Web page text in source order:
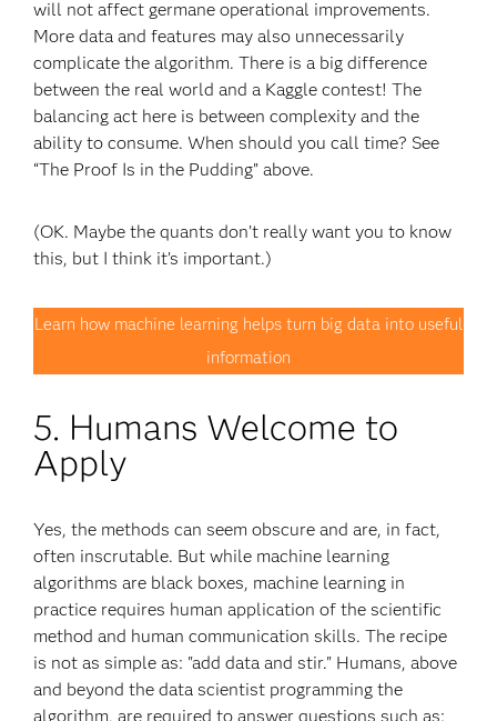
will not affect germane operational improvements.
More data and features may also unnecessarily
complicate the algorithm. There is a big difference
between the real world and a Kaggle contest! The
balancing act here is between complexity and the
ability to consume. When should you call time? See
“The Proof Is in the Pudding” above.
(OK. Maybe the quants don’t really want you to know
this, but I think it’s important.)
Learn how machine learning helps turn big data into useful
information
5. Humans Welcome to
Apply
Yes, the methods can seem obscure and are, in fact,
often inscrutable. But while machine learning
algorithms are black boxes, machine learning in
practice requires human application of the scientific
method and human communication skills. The recipe
is not as simple as: "add data and stir." Humans, above
and beyond the data scientist programming the
algorithm, are required to answer questions such as: